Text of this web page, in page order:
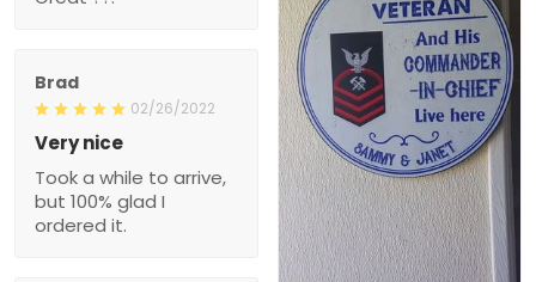
Very nice
Took a while to arrive, but
100% glad I ordered it.